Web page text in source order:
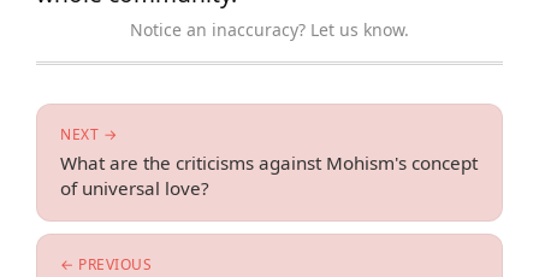
Notice an inaccuracy? Let us know.
← PREVIOUS
NEXT →
What are the criticisms against Mohism's concept
of universal love?